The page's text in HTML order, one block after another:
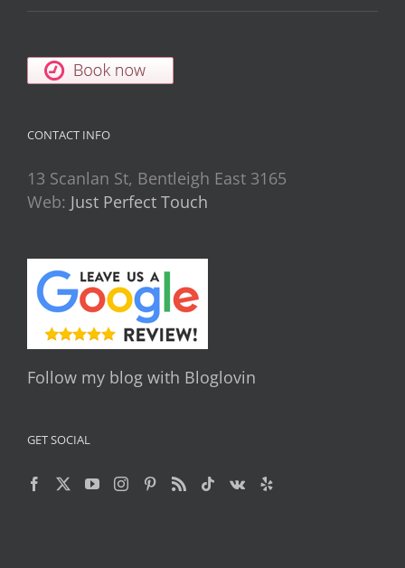
CONTACT INFO
13 Scanlan St, Bentleigh East 3165
Web: Just Perfect Touch
Follow my blog with Bloglovin
GET SOCIAL